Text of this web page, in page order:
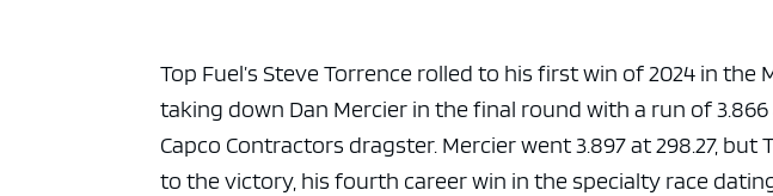
Top Fuel’s Steve Torrence rolled to his first win of 2024 in the
taking down Dan Mercier in the final round with a run of 3.866
Capco Contractors dragster. Mercier went 3.897 at 298.27,
to the victory, his fourth career win in the specialty race